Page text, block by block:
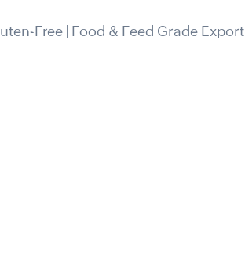
Free | Food & Feed Grade Export